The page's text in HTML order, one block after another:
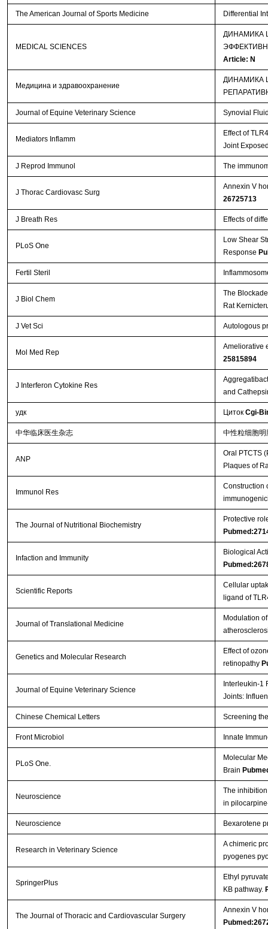
The American Journal of Sports Medicine Differential
MEDICAL SCIENCES
ДИНАМИКА
Article: N
Медицина и здравоохранение
ДИНАМИКА
Journal of Equine Veterinary Science Synovial
Mediators Inflamm
Effect of
Joint
J Reprod Immunol The
J Thorac Cardiovasc Surg
Annexin V
26725713
J Breath Res Effects of
PLoS One
Low Shear
Response
Fertil Steril
J Biol Chem
The
Rat
J Vet Sci Autologous
Mol Med Rep
Ameliorative
25815894
J Interferon Cytokine Res
and
удк Циток Cgi-
中华临床医生杂志 中性粒细胞
ANP
Oral PTCTS
Plaques of
Immunol Res
Construction
The Journal of Nutritional Biochemistry
Protective
Infaction and Immunity
Biological
Scientific Reports
Cellular
ligand of
Journal of Translational Medicine
Modulation
Genetics and Molecular Research
Effect of
retinopathy
Journal of Equine Veterinary Science
Interleukin-1
Joints:
Chinese Chemical Letters Screening
Front Microbiol Innate
PLoS One.
Molecular
Brain
Neuroscience
The
in
Neuroscience Bexarotene
Research in Veterinary Science
A chimeric
pyogenes
SpringerPlus
Ethyl
ΚB pathway.
The Journal of Thoracic and Cardiovascular Surgery
Annexin V